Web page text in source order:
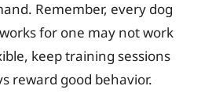
Remember, every dog
for one may not work
keep training sessions
reward good behavior.